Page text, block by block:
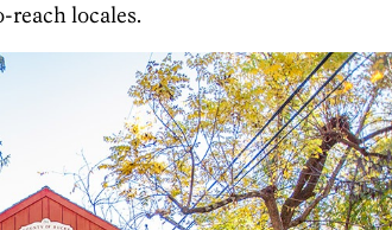
reach locales.